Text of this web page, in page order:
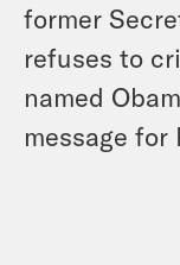
former
refuses to
named
message for